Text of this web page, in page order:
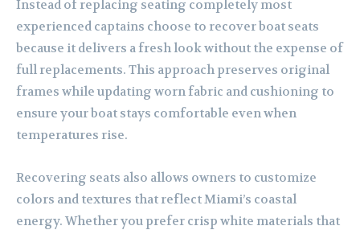
Instead of replacing seating completely most
experienced captains choose to recover boat seats
because it delivers a fresh look without the expense of
full replacements. This approach preserves original
frames while updating worn fabric and cushioning to
ensure your boat stays comfortable even when
temperatures rise.
Recovering seats also allows owners to customize
colors and textures that reflect Miami’s coastal
energy. Whether you prefer crisp white materials that